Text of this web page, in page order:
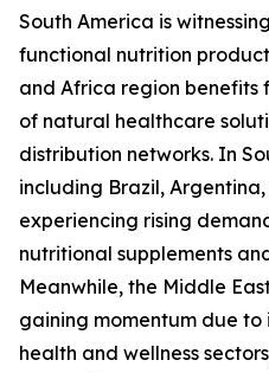
South America is
functional nutrition
and Africa region benefits
of natural healthcare
distribution networks. In
including Brazil,
experiencing rising
nutritional supplements
Meanwhile, the Middle
gaining momentum due to
health and wellness